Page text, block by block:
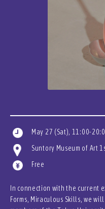
EN
May 27 (Sat), 11:00-
Suntory Museum of Art
Free
In connection with the current
Forms, Miraculous Skills, we